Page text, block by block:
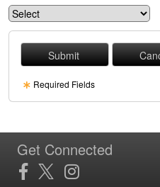
Required Fields
Get Connected